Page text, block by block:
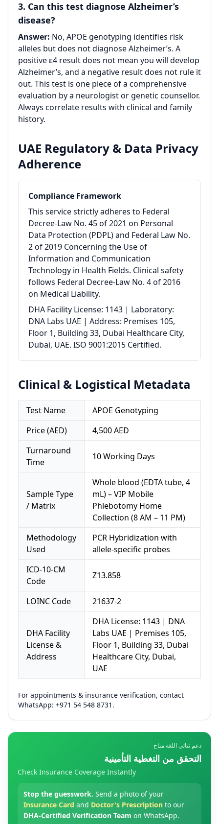
3. Can this test diagnose Alzheimer’s
disease?
Answer: No, APOE genotyping identifies risk
alleles but does not diagnose Alzheimer’s. A
positive ε4 result does not mean you will develop
Alzheimer’s, and a negative result does not rule it
out. This test is one piece of a comprehensive
evaluation by a neurologist or genetic counsellor.
Always correlate results with clinical and family
history.
UAE Regulatory & Data Privacy
Adherence
Compliance Framework
This service strictly adheres to Federal
Decree-Law No. 45 of 2021 on Personal
Data Protection (PDPL) and Federal Law No.
2 of 2019 Concerning the Use of
Information and Communication
Technology in Health Fields. Clinical safety
follows Federal Decree-Law No. 4 of 2016
on Medical Liability.
DHA Facility License: 1143 | Laboratory:
DNA Labs UAE | Address: Premises 105,
Floor 1, Building 33, Dubai Healthcare City,
Dubai, UAE. ISO 9001:2015 Certified.
Clinical & Logistical Metadata
Test Name
APOE Genotyping
Price (AED)
4,500 AED
Turnaround
Time
10 Working Days
Sample Type
/ Matrix
Whole blood (EDTA tube, 4
mL) – VIP Mobile
Phlebotomy Home
Collection (8 AM – 11 PM)
Methodology
Used
PCR Hybridization with
allele-specific probes
ICD-10-CM
Code
Z13.858
LOINC Code 21637-2
DHA Facility
License &
Address
DHA License: 1143 | DNA
Labs UAE | Premises 105,
Floor 1, Building 33, Dubai
Healthcare City, Dubai,
UAE
For appointments & insurance verification, contact
WhatsApp: +971 54 548 8731.
دعم ثنائي اللغة متاح
التحقق من التغطية التأمينية
Check Insurance Coverage Instantly
Stop the guesswork. Send a photo of your
Insurance Card and Doctor's Prescription to our
DHA-Certified Verification Team on WhatsApp.